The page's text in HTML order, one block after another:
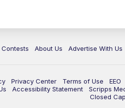
Contests About Us Advertise With Us
Privacy Center Terms of Use EEO
Accessibility Statement
Scripps
Closed